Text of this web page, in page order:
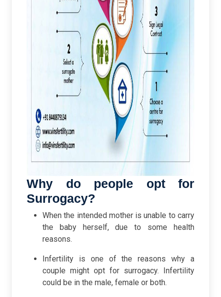
Why do people opt for
Surrogacy?
When the intended mother is unable to carry
the baby herself, due to some health
reasons.
Infertility is one of the reasons why a
couple might opt for surrogacy. Infertility
could be in the male, female or both.